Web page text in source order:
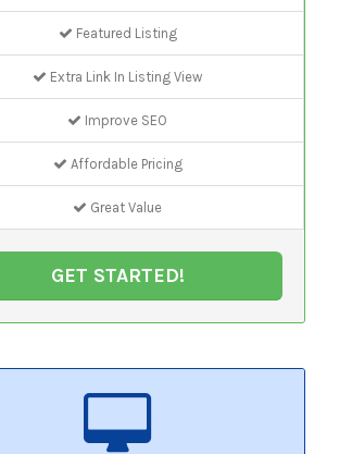
Featured Listing
Extra Link In Listing View
Improve SEO
Affordable Pricing
Great Value
GET STARTED!